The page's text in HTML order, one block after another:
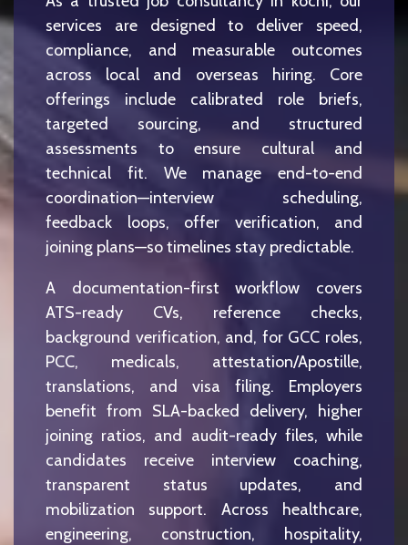
services are designed to deliver speed,
compliance, and measurable outcomes
across local and overseas hiring. Core
offerings include calibrated role briefs,
targeted sourcing, and structured
assessments to ensure cultural and
technical fit. We manage end-to-end
coordination—interview scheduling,
feedback loops, offer verification, and
joining plans—so timelines stay predictable.
A documentation-first workflow covers
ATS-ready CVs, reference checks,
background verification, and, for GCC roles,
PCC, medicals, attestation/Apostille,
translations, and visa filing. Employers
benefit from SLA-backed delivery, higher
joining ratios, and audit-ready files, while
candidates receive interview coaching,
transparent status updates, and
mobilization support. Across healthcare,
engineering, construction, hospitality,